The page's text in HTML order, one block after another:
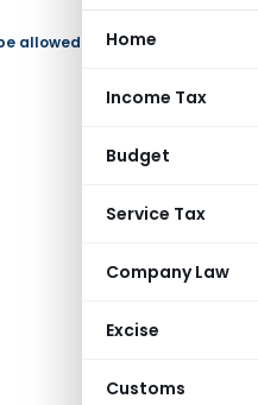
Home
Income Tax
Budget
Service Tax
Company Law
Excise
Customs